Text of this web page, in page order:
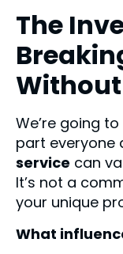
The
We’re going
part everyone
service can
It’s not a
your unique
What